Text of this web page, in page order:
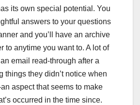
its own special potential. You
answers to your questions
and you’ll have an archive
to anytime you want to. A lot of
email read-through after a
things they didn’t notice when
aspect that seems to make
occurred in the time since.